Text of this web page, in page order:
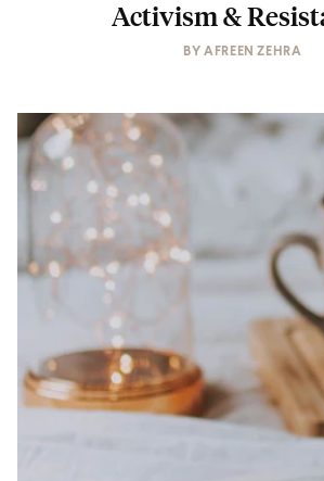
Activism &
BYAFREEN ZEHRA